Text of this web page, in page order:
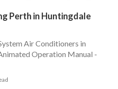
Perth in Huntingdale
Air Conditioners in
Operation Manual -